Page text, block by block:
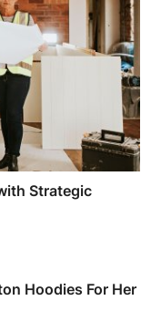
Strategic
Hoodies For Her